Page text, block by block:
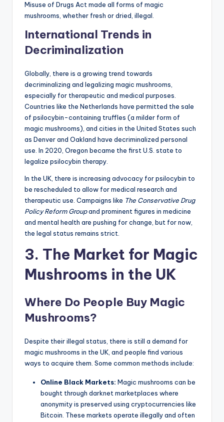
Misuse of Drugs Act made all forms of magic
mushrooms, whether fresh or dried, illegal.
International Trends in
Decriminalization
Globally, there is a growing trend towards
decriminalizing and legalizing magic mushrooms,
especially for therapeutic and medical purposes.
Countries like the Netherlands have permitted the sale
of psilocybin-containing truffles (a milder form of
magic mushrooms), and cities in the United States such
as Denver and Oakland have decriminalized personal
use. In 2020, Oregon became the first U.S. state to
legalize psilocybin therapy.
In the UK, there is increasing advocacy for psilocybin to
be rescheduled to allow for medical research and
therapeutic use. Campaigns like The Conservative Drug
Policy Reform Groupand prominent figures in medicine
and mental health are pushing for change, but for now,
the legal status remains strict.
3. The Market for Magic
Mushrooms in the UK
Where Do People Buy Magic
Mushrooms?
Despite their illegal status, there is still a demand for
magic mushrooms in the UK, and people find various
ways to acquire them. Some common methods include:
Online Black Markets: Magic mushrooms can be
bought through darknet marketplaces where
anonymity is preserved using cryptocurrencies like
Bitcoin. These markets operate illegally and often